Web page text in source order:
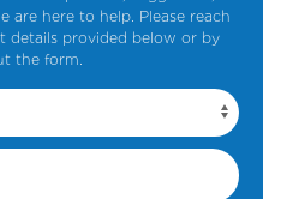
are here to help. Please reach
details provided below or by
the form.